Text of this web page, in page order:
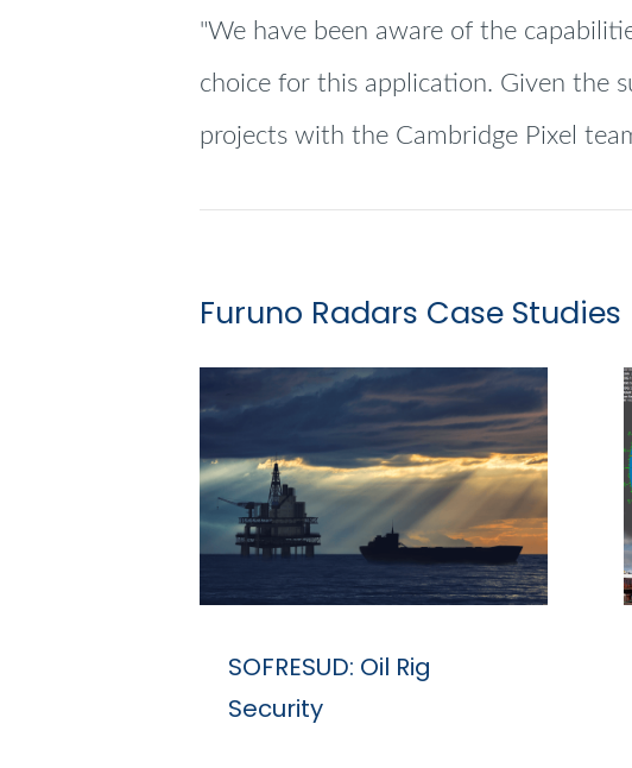
"We have been aware of the
choice for this application. Given the
projects with the Cambridge Pixel
Furuno Radars Case Studies
SOFRESUD: Oil Rig
Security